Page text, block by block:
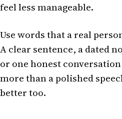
feel less manageable.
Use words that a real
A clear sentence, a dated
or one honest
more than a polished
better too.